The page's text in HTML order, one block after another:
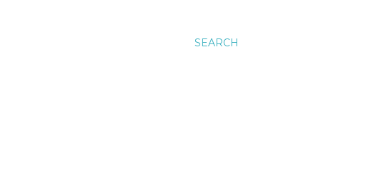
SEARCH